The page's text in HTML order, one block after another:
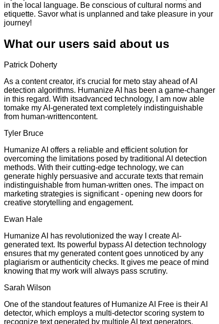
in the local language. Be conscious of cultural norms and
etiquette. Savor what is unplanned and take pleasure in your
journey!
What our users said about us
Patrick Doherty
As a content creator, it's crucial for meto stay ahead of AI
detection algorithms. Humanize AI has been a game-changer
in this regard. With itsadvanced technology, I am now able
tomake my AI-generated text completely indistinguishable
from human-writtencontent.
Tyler Bruce
Humanize AI offers a reliable and efficient solution for
overcoming the limitations posed by traditional AI detection
methods. With their cutting-edge technology, we can
generate highly persuasive and accurate texts that remain
indistinguishable from human-written ones. The impact on
marketing strategies is significant - opening new doors for
creative storytelling and engagement.
Ewan Hale
Humanize AI has revolutionized the way I create AI-
generated text. Its powerful bypass AI detection technology
ensures that my generated content goes unnoticed by any
plagiarism or authenticity checks. It gives me peace of mind
knowing that my work will always pass scrutiny.
Sarah Wilson
One of the standout features of Humanize AI Free is their AI
detector, which employs a multi-detector scoring system to
recognize text generated by multiple AI text generators.